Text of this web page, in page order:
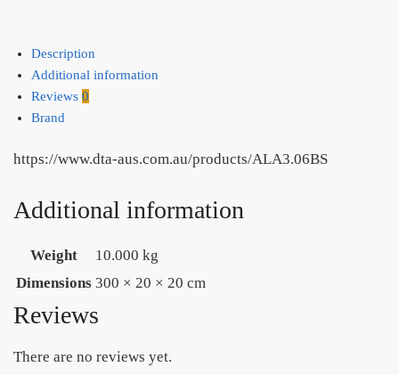
Description
Additional information
Reviews 0
Brand
https://www.dta-aus.com.au/products/ALA3.06BS
Additional information
Weight
10.000 kg
Dimensions 300 × 20 × 20 cm
Reviews
There are no reviews yet.